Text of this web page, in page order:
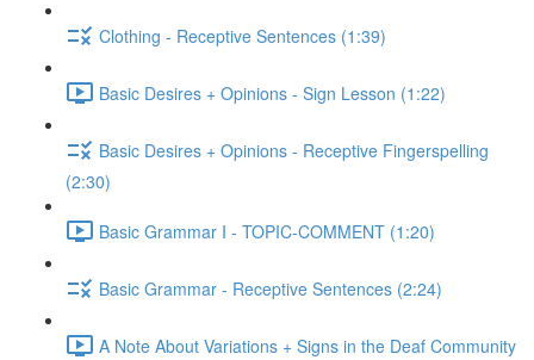
Clothing - Receptive Sentences (1:39)
Basic Desires + Opinions - Sign Lesson (1:22)
Basic Desires + Opinions - Receptive Fingerspelling
(2:30)
Basic Grammar I - TOPIC-COMMENT (1:20)
Basic Grammar - Receptive Sentences (2:24)
A Note About Variations + Signs in the Deaf Community